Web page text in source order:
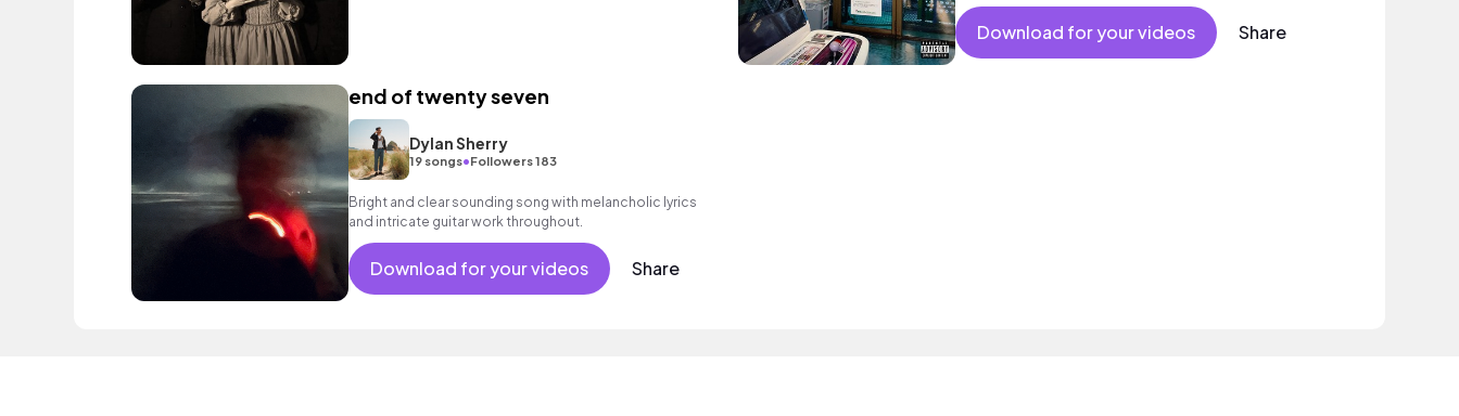
Download for your videos Share
end of twenty seven
Dylan Sherry
19 songs•Followers 183
Bright and clear sounding song with melancholic lyrics
and intricate guitar work throughout.
Download for your videos Share